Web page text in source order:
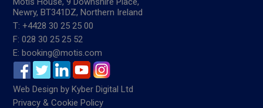
Newry, BT341DZ, Northern Ireland
T: +4428 30 25 25 00
F: 028 30 25 25 52
E: booking@motis.com
Web Design byKyber Digital Ltd
Privacy & Cookie Policy